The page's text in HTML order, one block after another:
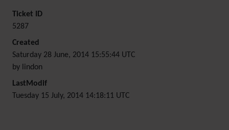
Ticket ID
5287
Created
Saturday 28 June, 2014 15:55:44 UTC
by lindon
LastModif
Tuesday 15 July, 2014 14:18:11 UTC